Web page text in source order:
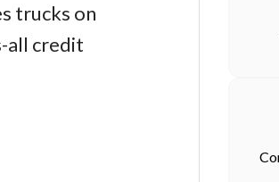
trucks on
all credit